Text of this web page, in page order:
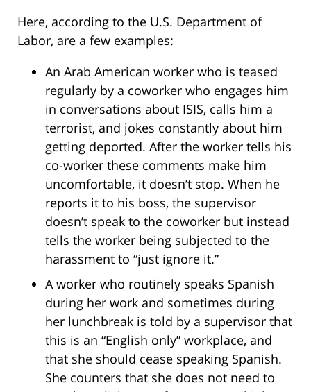
Here, according to the U.S. Department of
Labor, are a few examples:
An Arab American worker who is teased
regularly by a coworker who engages him
in conversations about ISIS, calls him a
terrorist, and jokes constantly about him
getting deported. After the worker tells his
co-worker these comments make him
uncomfortable, it doesn’t stop. When he
reports it to his boss, the supervisor
doesn’t speak to the coworker but instead
tells the worker being subjected to the
harassment to “just ignore it.”
A worker who routinely speaks Spanish
during her work and sometimes during
her lunchbreak is told by a supervisor that
this is an “English only” workplace, and
that she should cease speaking Spanish.
She counters that she does not need to